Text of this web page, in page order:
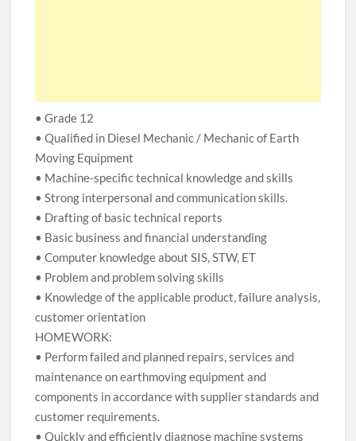
• Grade 12
• Qualified in Diesel Mechanic / Mechanic of Earth
Moving Equipment
• Machine-specific technical knowledge and skills
• Strong interpersonal and communication skills.
• Drafting of basic technical reports
• Basic business and financial understanding
• Computer knowledge about SIS, STW, ET
• Problem and problem solving skills
• Knowledge of the applicable product, failure analysis,
customer orientation
HOMEWORK:
• Perform failed and planned repairs, services and
maintenance on earthmoving equipment and
components in accordance with supplier standards and
customer requirements.
• Quickly and efficiently diagnose machine systems